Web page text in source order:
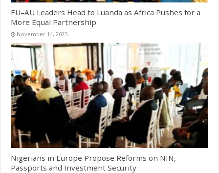
EU–AU Leaders Head to Luanda as Africa Pushes for a
More Equal Partnership
November 14, 2025
Nigerians in Europe Propose Reforms on NIN,
Passports and Investment Security